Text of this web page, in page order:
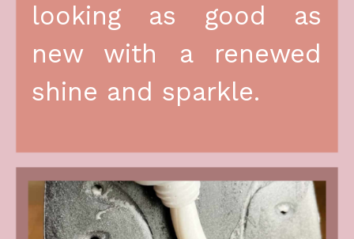
looking as good as
new with a renewed
shine and sparkle.